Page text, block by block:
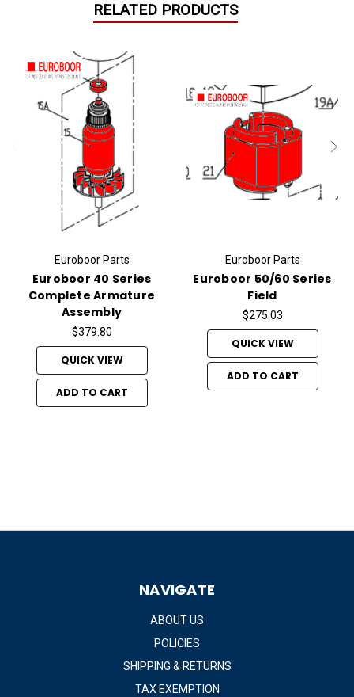
RELATED PRODUCTS
Euroboor Parts
Euroboor 40 Series
Complete Armature
Assembly
$379.80
QUICK VIEW
ADD TO CART
Euroboor Parts
Euroboor 50/60 Series
Field
$275.03
QUICK VIEW
ADD TO CART
NAVIGATE
ABOUT US
POLICIES
SHIPPING & RETURNS
TAX EXEMPTION